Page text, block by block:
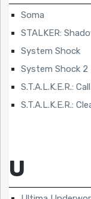
Soma
STALKER:
System Shock
System Shock 2
S.T.A.L.K.E.R.:
S.T.A.L.K.E.R.:
U